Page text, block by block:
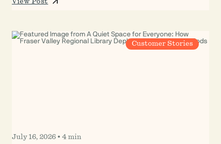
Customer Stories
July 16, 2026 • 4 min